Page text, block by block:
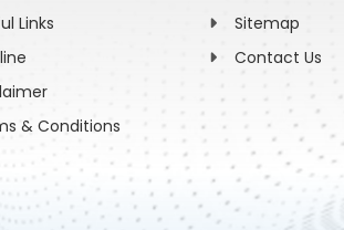
Links
& Conditions
Sitemap
Contact Us